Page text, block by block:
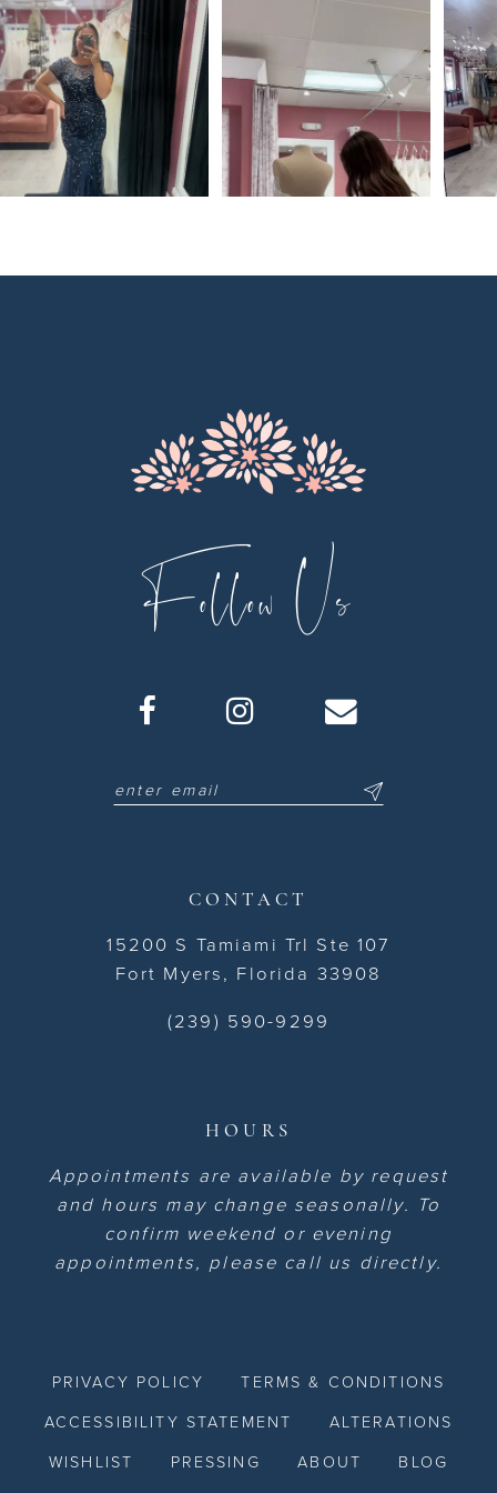
0
1
2
3
4
Follow Us
CONTACT
15200 S Tamiami Trl Ste 107
Fort Myers, Florida 33908
(239) 590-9299
HOURS
Appointments are available by request
and hours may change seasonally. To
confirm weekend or evening
appointments, please call us directly.
PRIVACY POLICY TERMS & CONDITIONS
ACCESSIBILITY STATEMENT ALTERATIONS
WISHLIST PRESSING ABOUT BLOG